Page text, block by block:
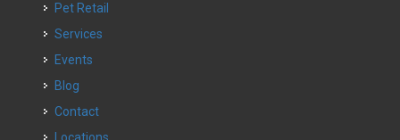
Pet Retail
Services
Events
Blog
Contact